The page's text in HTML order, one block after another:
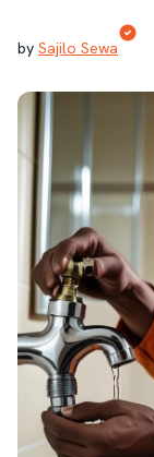
by Sajilo Sewa